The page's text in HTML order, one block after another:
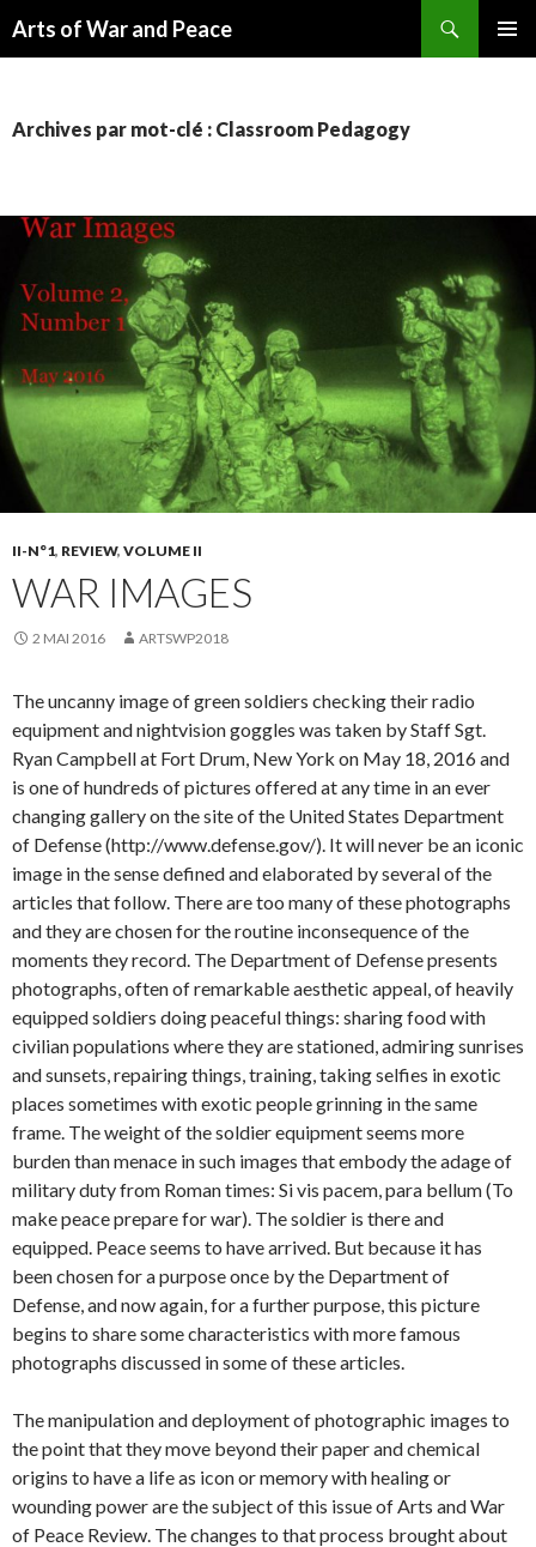
Arts of War and Peace
Archives par mot-clé : Classroom Pedagogy
II-N°1, REVIEW, VOLUME II
WAR IMAGES
2 MAI 2016 ARTSWP2018
The uncanny image of green soldiers checking their radio
equipment and nightvision goggles was taken by Staff Sgt.
Ryan Campbell at Fort Drum, New York on May 18, 2016 and
is one of hundreds of pictures offered at any time in an ever
changing gallery on the site of the United States Department
of Defense (http://www.defense.gov/). It will never be an iconic
image in the sense defined and elaborated by several of the
articles that follow. There are too many of these photographs
and they are chosen for the routine inconsequence of the
moments they record. The Department of Defense presents
photographs, often of remarkable aesthetic appeal, of heavily
equipped soldiers doing peaceful things: sharing food with
civilian populations where they are stationed, admiring sunrises
and sunsets, repairing things, training, taking selfies in exotic
places sometimes with exotic people grinning in the same
frame. The weight of the soldier equipment seems more
burden than menace in such images that embody the adage of
military duty from Roman times: Si vis pacem, para bellum (To
make peace prepare for war). The soldier is there and
equipped. Peace seems to have arrived. But because it has
been chosen for a purpose once by the Department of
Defense, and now again, for a further purpose, this picture
begins to share some characteristics with more famous
photographs discussed in some of these articles.
The manipulation and deployment of photographic images to
the point that they move beyond their paper and chemical
origins to have a life as icon or memory with healing or
wounding power are the subject of this issue of Arts and War
of Peace Review. The changes to that process brought about